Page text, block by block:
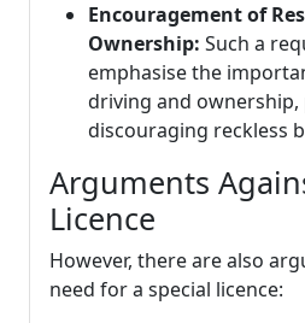
Encouragement of
Ownership: Such a
emphasise the
driving and
discouraging reckless
Arguments
Licence
However, there are also
need for a special licence: